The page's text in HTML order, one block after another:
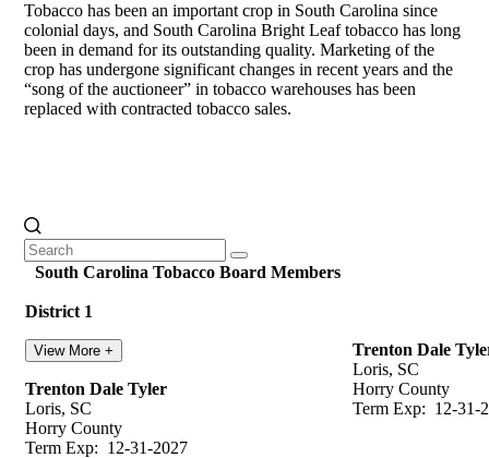
Tobacco has been an important crop in South Carolina since
colonial days, and South Carolina Bright Leaf tobacco has long
been in demand for its outstanding quality. Marketing of the
crop has undergone significant changes in recent years and the
“song of the auctioneer” in tobacco warehouses has been
replaced with contracted tobacco sales.
Search
for:
Clear
Search
South Carolina Tobacco Board Members
District 1
View More +
Trenton Dale Tyler
Loris, SC
Horry County
Term Exp: 12-31-2027
Trenton Dale
Loris, SC
Horry County
Term Exp: 12-31-